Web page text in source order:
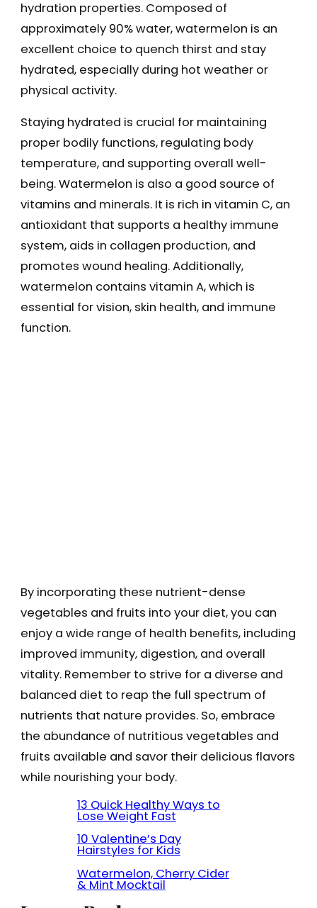
hydration properties. Composed of
approximately 90% water, watermelon is an
excellent choice to quench thirst and stay
hydrated, especially during hot weather or
physical activity.
Staying hydrated is crucial for maintaining
proper bodily functions, regulating body
temperature, and supporting overall well-
being. Watermelon is also a good source of
vitamins and minerals. It is rich in vitamin C, an
antioxidant that supports a healthy immune
system, aids in collagen production, and
promotes wound healing. Additionally,
watermelon contains vitamin A, which is
essential for vision, skin health, and immune
function.
By incorporating these nutrient-dense
vegetables and fruits into your diet, you can
enjoy a wide range of health benefits, including
improved immunity, digestion, and overall
vitality. Remember to strive for a diverse and
balanced diet to reap the full spectrum of
nutrients that nature provides. So, embrace
the abundance of nutritious vegetables and
fruits available and savor their delicious flavors
while nourishing your body.
13 Quick Healthy Ways to
Lose Weight Fast
10 Valentine’s Day
Hairstyles for Kids
Watermelon, Cherry Cider
& Mint Mocktail